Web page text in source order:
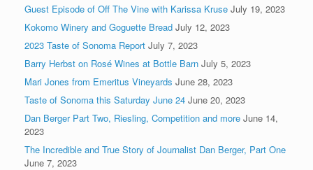
Guest Episode of Off The Vine with Karissa Kruse July 19, 2023
Kokomo Winery and Goguette Bread July 12, 2023
2023 Taste of Sonoma Report July 7, 2023
Barry Herbst on Rosé Wines at Bottle Barn July 5, 2023
Mari Jones from Emeritus Vineyards June 28, 2023
Taste of Sonoma this Saturday June 24 June 20, 2023
Dan Berger Part Two, Riesling, Competition and more June 14,
2023
The Incredible and True Story of Journalist Dan Berger, Part One
June 7, 2023